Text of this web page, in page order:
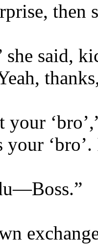
then
she said,
your
your